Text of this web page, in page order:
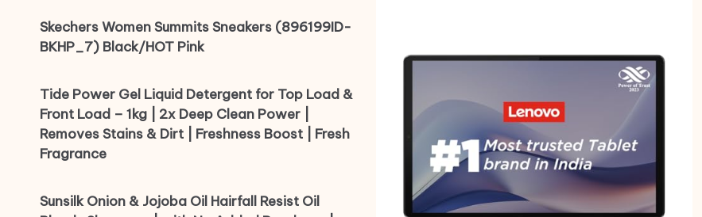
Skechers Women Summits Sneakers (896199ID-
BKHP_7) Black/HOT Pink
Tide Power Gel Liquid Detergent for Top Load &
Front Load – 1kg | 2x Deep Clean Power |
Removes Stains & Dirt | Freshness Boost | Fresh
Fragrance
Sunsilk Onion & Jojoba Oil Hairfall Resist Oil